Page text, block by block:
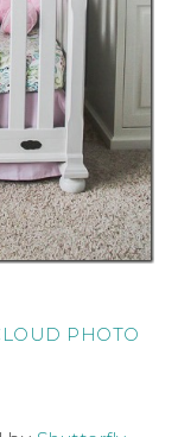
PHOTO